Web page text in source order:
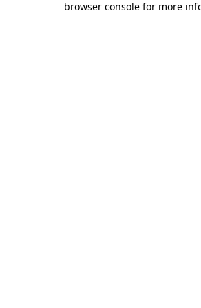
browser console for more